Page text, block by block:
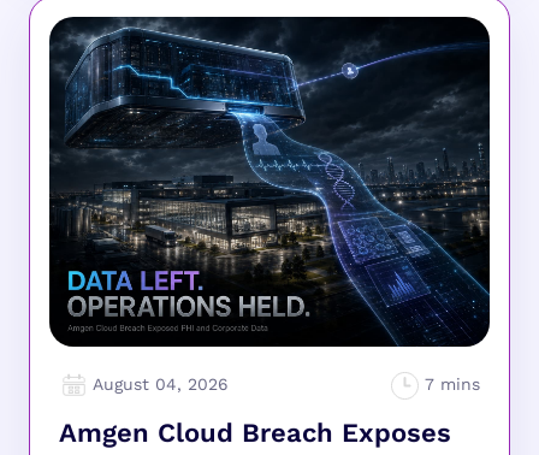
August 04, 2026
Amgen Cloud Breach Exposes